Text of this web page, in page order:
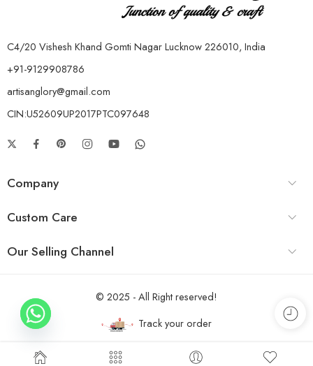
C4/20 Vishesh Khand Gomti Nagar Lucknow 226010, India
+91-9129908786
artisanglory@gmail.com
CIN:U52609UP2017PTC097648
Company
Custom Care
Our Selling Channel
© 2025 - All Right reserved!
Track your order